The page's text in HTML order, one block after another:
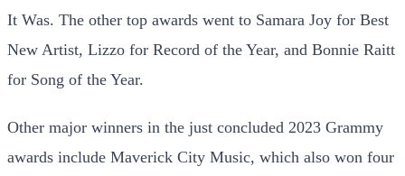
It Was. The other top awards went to Samara Joy for Best
New Artist, Lizzo for Record of the Year, and Bonnie Raitt
for Song of the Year.
Other major winners in the just concluded 2023 Grammy
awards include Maverick City Music, which also won four